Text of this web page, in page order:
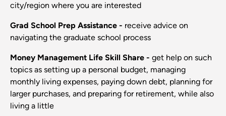
city/region where you are interested
Grad School Prep Assistance - receive advice on
navigating the graduate school process
Money Management Life Skill Share - get help on such
topics as setting up a personal budget, managing
monthly living expenses, paying down debt, planning for
larger purchases, and preparing for retirement, while also
living a little